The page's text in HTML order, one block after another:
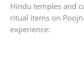
Hindu temples and
ritual items on
experience: